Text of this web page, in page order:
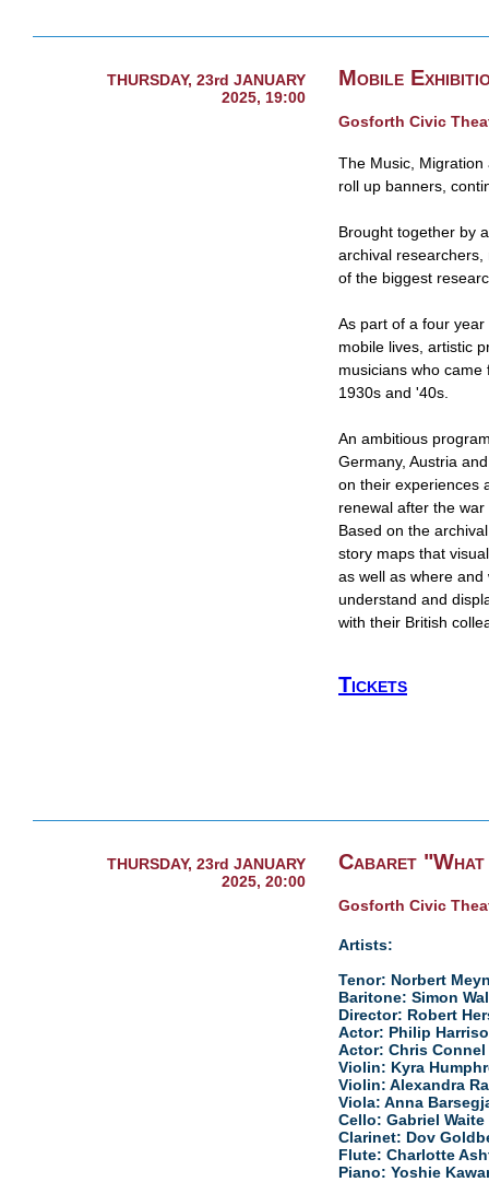
THURSDAY, 23rd JANUARY
2025, 19:00
Mobile
Gosforth Civic
The Music,
roll up banners,
Brought together by
archival
of the biggest
As part of a four
mobile lives, artistic
musicians who
1930s and '40s.
​An ambitious
Germany, Austria
on their experiences
renewal after the
Based on the
story maps that
as well as where
understand and
with their British
Tickets
THURSDAY, 23rd JANUARY
2025, 20:00
Cabaret
Gosforth Civic
Artists:
Tenor:​ Norbert
Baritone: ​Simon
Director:​ Robert
Actor:​ Philip
Actor:​ Chris Connel
Violin:​ Kyra
​Violin: Alexandra
Viola:​ Anna
Cello:​ Gabriel Waite
Clarinet:​ Dov
Flute:​ Charlotte
Piano: Yoshie